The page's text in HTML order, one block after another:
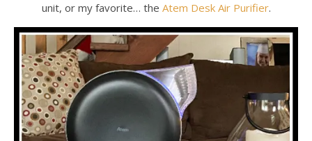
unit, or my favorite… the Atem Desk Air Purifier.